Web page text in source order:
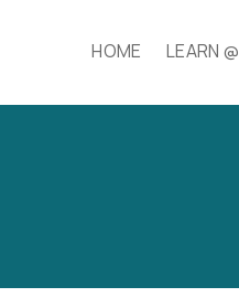
HOME LEARN